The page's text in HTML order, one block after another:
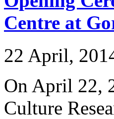
Centre at
22 April,
On April 22,
Culture